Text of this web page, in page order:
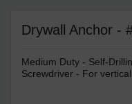
Drywall Anchor -
Medium Duty - Self-
Screwdriver - For